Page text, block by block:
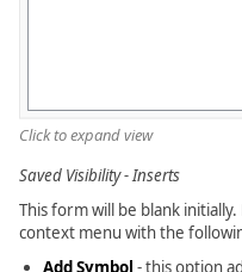
Click to expand view
Saved Visibility - Inserts
This form will be blank
context menu with the